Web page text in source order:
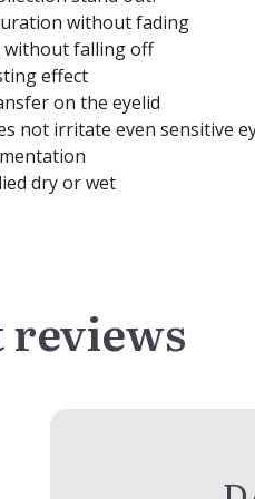
without fading
without falling off
effect
on the eyelid
not irritate even sensitive
dry or wet